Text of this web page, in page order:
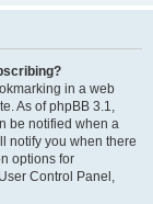
in a web
As of phpBB 3.1,
be notified when a
notify you when there
options for
Control Panel,